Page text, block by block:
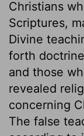
Christians
Scriptures,
Divine
forth
and those
revealed
concerning
The false